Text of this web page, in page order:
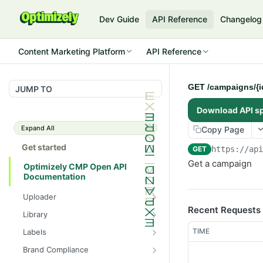
Dev Guide API Reference Changelog
Content Marketing Platform API Reference
JUMP TO
Expand All
Get started
Optimizely CMP Open API
Documentation
Uploader
POST /v3/multipart-
uploads/{id}/complete
POST
POST /v3/multipart-uploads
GET /v3/multipart-
Library
POST
/assets/{asset_id}/lineages
POST
GET
Labels
GET /label-groups
Brand Compliance
GET /campaigns/
Download API
Copy Page
GET https://
Get a campaign
Recent Requests
TIME